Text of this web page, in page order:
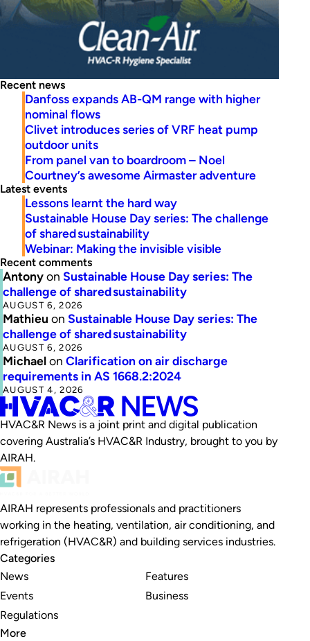
Recent news
Danfoss expands AB-QM range with higher
nominal flows
Clivet introduces series of VRF heat pump
outdoor units
From panel van to boardroom – Noel
Courtney’s awesome Airmaster adventure
Latest events
Lessons learnt the hard way
Sustainable House Day series: The challenge
of shared sustainability
Webinar: Making the invisible visible
Recent comments
Antonyon Sustainable House Day series: The
challenge of shared sustainability
AUGUST 6, 2026
Mathieu on Sustainable House Day series: The
challenge of shared sustainability
AUGUST 6, 2026
Michaelon Clarification on air discharge
requirements in AS 1668.2:2024
AUGUST 4, 2026
HVAC&R News is a joint print and digital publication
covering Australia’s HVAC&R Industry, brought to you by
AIRAH.
AIRAH represents professionals and practitioners
working in the heating, ventilation, air conditioning, and
refrigeration (HVAC&R) and building services industries.
Categories
News
Events
Regulations
Features
Business
More